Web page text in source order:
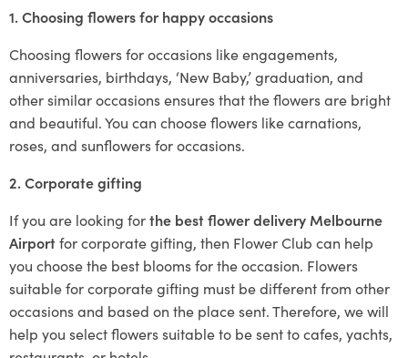
1. Choosing flowers for happy occasions
Choosing flowers for occasions like engagements,
anniversaries, birthdays, ‘New Baby,’ graduation, and
other similar occasions ensures that the flowers are bright
and beautiful. You can choose flowers like carnations,
roses, and sunflowers for occasions.
2. Corporate gifting
If you are looking forthe best flower delivery Melbourne
Airportfor corporate gifting, then Flower Club can help
you choose the best blooms for the occasion. Flowers
suitable for corporate gifting must be different from other
occasions and based on the place sent. Therefore, we will
help you select flowers suitable to be sent to cafes, yachts,